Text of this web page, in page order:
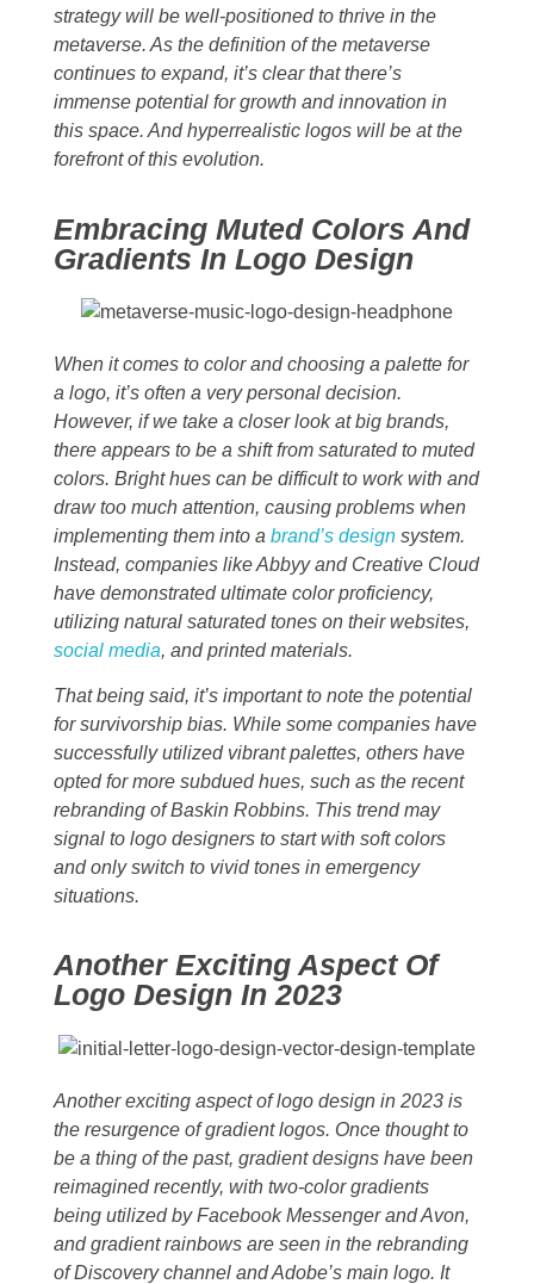
strategy will be well-positioned to thrive in the
metaverse. As the definition of the metaverse
continues to expand, it’s clear that there’s
immense potential for growth and innovation in
this space. And hyperrealistic logos will be at the
forefront of this evolution.
Embracing Muted Colors And
Gradients In Logo Design
When it comes to color and choosing a palette for
a logo, it’s often a very personal decision.
However, if we take a closer look at big brands,
there appears to be a shift from saturated to muted
colors. Bright hues can be difficult to work with and
draw too much attention, causing problems when
implementing them into a brand’s design system.
Instead, companies like Abbyy and Creative Cloud
have demonstrated ultimate color proficiency,
utilizing natural saturated tones on their websites,
social media, and printed materials.
That being said, it’s important to note the potential
for survivorship bias. While some companies have
successfully utilized vibrant palettes, others have
opted for more subdued hues, such as the recent
rebranding of Baskin Robbins. This trend may
signal to logo designers to start with soft colors
and only switch to vivid tones in emergency
situations.
Another Exciting Aspect Of
Logo Design In 2023
Another exciting aspect of logo design in 2023 is
the resurgence of gradient logos. Once thought to
be a thing of the past, gradient designs have been
reimagined recently, with two-color gradients
being utilized by Facebook Messenger and Avon,
and gradient rainbows are seen in the rebranding
of Discovery channel and Adobe’s main logo. It